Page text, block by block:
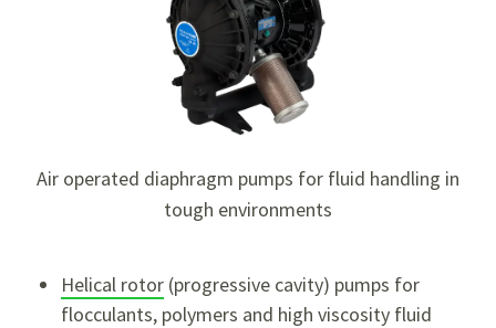
Air operated diaphragm pumps for fluid handling in
tough environments
Helical rotor (progressive cavity) pumps for
flocculants, polymers and high viscosity fluid